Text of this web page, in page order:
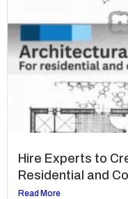
Hire Experts to
Residential and
Read More